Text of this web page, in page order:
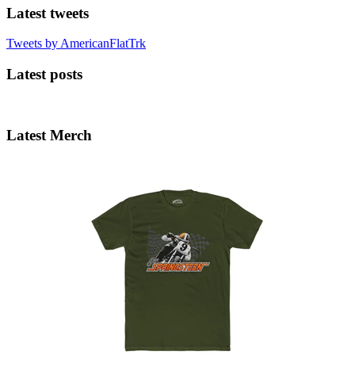
Latest tweets
Tweets by AmericanFlatTrk
Latest posts
Latest Merch